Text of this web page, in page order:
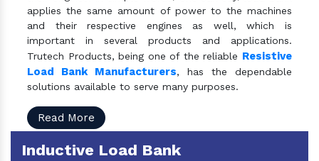
applies the same amount of power to the machines
and their respective engines as well, which is
important in several products and applications.
Trutech Products, being one of the reliable Resistive
Load Bank Manufacturers, has the dependable
solutions available to serve many purposes.
Read More
Inductive Load Bank